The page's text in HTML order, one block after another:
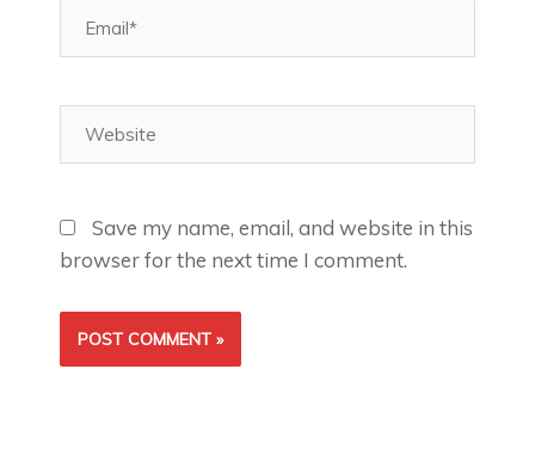
Save my name, email, and website in this
browser for the next time I comment.